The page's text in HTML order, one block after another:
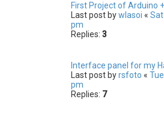
First Project of Arduino
Last post bywlasoi «
pm
Replies: 3
Interface panel for my
Last post byrsfoto «
pm
Replies: 7